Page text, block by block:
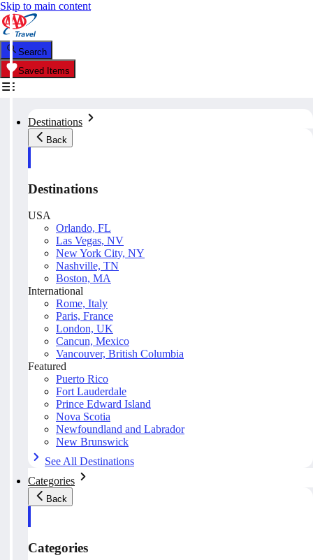
Skip to main content
Search
Saved Items
Destinations
Back
Destinations
USA
Orlando, FL
Las Vegas, NV
New York City, NY
Nashville, TN
Boston, MA
International
Rome, Italy
Paris, France
London, UK
Cancun, Mexico
Vancouver, British Columbia
Featured
Puerto Rico
Fort Lauderdale
Prince Edward Island
Nova Scotia
Newfoundland and Labrador
New Brunswick
See All Destinations
Categories
Back
Categories